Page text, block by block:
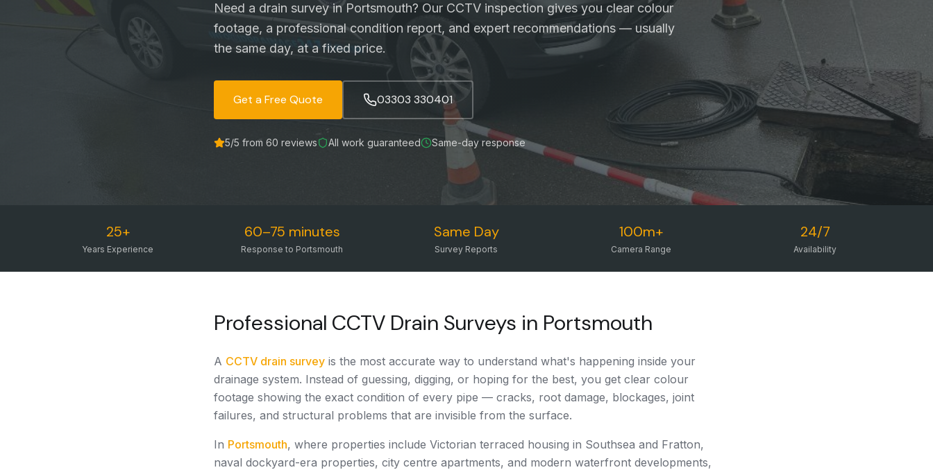
Need a drain survey in Portsmouth? Our CCTV inspection gives you clear colour
footage, a professional condition report, and expert recommendations — usually
the same day, at a fixed price.
Get a Free Quote 03303 330401
5/5 from 60 reviews All work guaranteed Same-day response
25+
Years Experience
60–75 minutes
Response to Portsmouth
Same Day
Survey Reports
100m+
Camera Range
24/7
Availability
Professional CCTV Drain Surveys in Portsmouth
A CCTV drain survey is the most accurate way to understand what's happening inside your
drainage system. Instead of guessing, digging, or hoping for the best, you get clear colour
footage showing the exact condition of every pipe — cracks, root damage, blockages, joint
failures, and structural problems that are invisible from the surface.
In Portsmouth, where properties include Victorian terraced housing in Southsea and Fratton,
naval dockyard-era properties, city centre apartments, and modern waterfront developments,